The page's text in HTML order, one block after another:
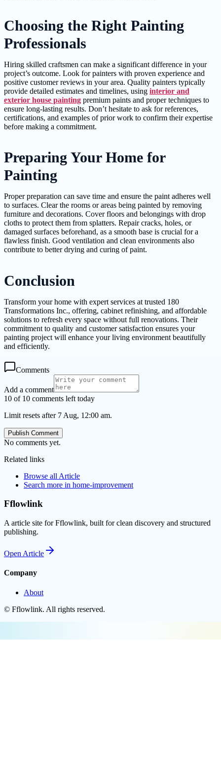
Choosing the Right Painting
Professionals
Hiring skilled craftsmen can make a significant difference in your
project’s outcome. Look for painters with proven experience and
positive customer reviews in your area. Quality painters typically
provide detailed estimates and timelines, using interior and
exterior house painting premium paints and proper techniques to
ensure long-lasting results. Don’t hesitate to ask for references,
certifications, and examples of prior work to confirm their expertise
before making a commitment.
Preparing Your Home for
Painting
Proper preparation can save time and ensure the paint adheres well
to surfaces. Clear the rooms or areas being painted by removing
furniture and decorations. Cover floors and belongings with drop
cloths to protect them from splatters. Repair cracks, holes, or
damaged surfaces beforehand, as a smooth base is crucial for a
flawless finish. Good ventilation and clean environments also
contribute to better drying and curing of paint.
Conclusion
Transform your home with expert services at trusted 180
Transformations Inc., offering, cabinet refinishing, and affordable
solutions to refresh every space without full renovations. Their
commitment to quality and customer satisfaction ensures your
painting project will enhance your living environment beautifully
and efficiently.
Comments
Add a comment
10 of 10 comments left today
Limit resets after 7 Aug, 12:00 am.
Publish Comment
No comments yet.
Related links
Browse all Article
Search more in home-improvement
Fflowlink
A article site for Fflowlink, built for clean discovery and structured
publishing.
Open Article
Company
About
© Fflowlink. All rights reserved.